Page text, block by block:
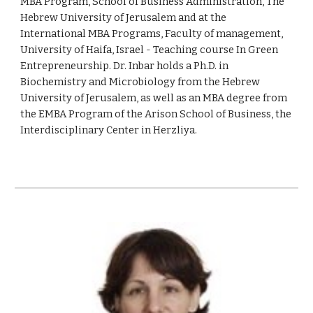
Hebrew University of Jerusalem and at the
International MBA Programs, Faculty of management,
University of Haifa, Israel - Teaching course In Green
Entrepreneurship. Dr. Inbar holds a Ph.D. in
Biochemistry and Microbiology from the Hebrew
University of Jerusalem, as well as an MBA degree from
the EMBA Program of the Arison School of Business, the
Interdisciplinary Center in Herzliya.